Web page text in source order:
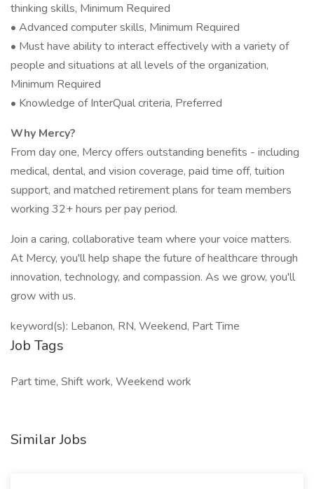
thinking skills, Minimum Required
• Advanced computer skills, Minimum Required
• Must have ability to interact effectively with a variety of
people and situations at all levels of the organization,
Minimum Required
• Knowledge of InterQual criteria, Preferred
Why Mercy?
From day one, Mercy offers outstanding benefits - including
medical, dental, and vision coverage, paid time off, tuition
support, and matched retirement plans for team members
working 32+ hours per pay period.
Join a caring, collaborative team where your voice matters.
At Mercy, you'll help shape the future of healthcare through
innovation, technology, and compassion. As we grow, you'll
grow with us.
keyword(s): Lebanon, RN, Weekend, Part Time
Job Tags
Part time, Shift work, Weekend work
Similar Jobs